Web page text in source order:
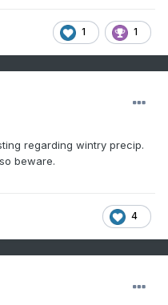
1 1
regarding wintry precip.
beware.
4